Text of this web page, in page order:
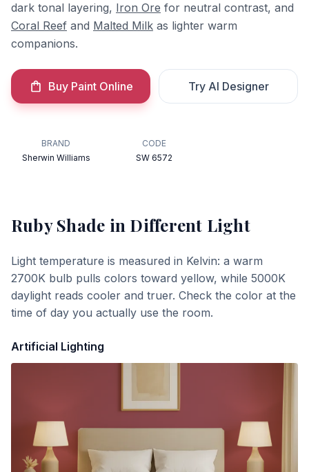
dark tonal layering, Iron Ore for neutral contrast, and
Coral Reef and Malted Milk as lighter warm
companions.
Buy Paint Online Try AI Designer
BRAND
Sherwin Williams
CODE
SW 6572
Ruby Shade in Different Light
Light temperature is measured in Kelvin: a warm
2700K bulb pulls colors toward yellow, while 5000K
daylight reads cooler and truer. Check the color at the
time of day you actually use the room.
Artificial Lighting